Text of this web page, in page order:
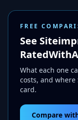
FREE
See
What each one
costs, and
card.
Compare